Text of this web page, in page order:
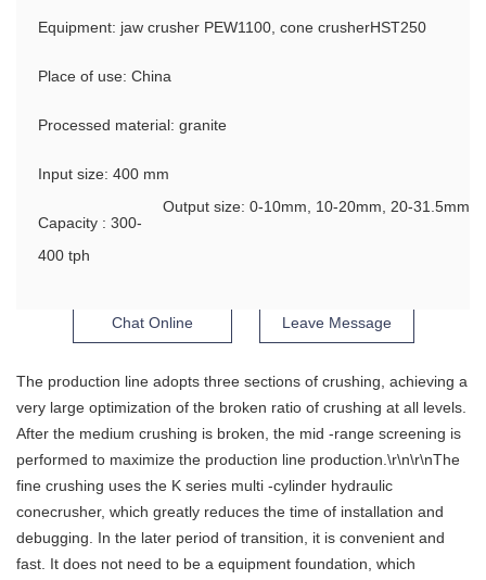
Equipment: jaw crusher PEW1100, cone crusherHST250
Place of use: China
Processed material: granite
Input size: 400 mm
Output size: 0-10mm, 10-20mm, 20-31.5mm
Capacity : 300-
400 tph
Chat Online Leave Message
The production line adopts three sections of crushing, achieving a
very large optimization of the broken ratio of crushing at all levels.
After the medium crushing is broken, the mid -range screening is
performed to maximize the production line production.\r\n\r\nThe
fine crushing uses the K series multi -cylinder hydraulic
conecrusher, which greatly reduces the time of installation and
debugging. In the later period of transition, it is convenient and
fast. It does not need to be a equipment foundation, which